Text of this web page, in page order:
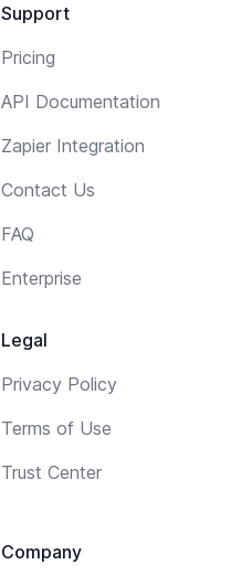
Support
Pricing
API Documentation
Zapier Integration
Contact Us
FAQ
Enterprise
Legal
Privacy Policy
Terms of Use
Trust Center
Company